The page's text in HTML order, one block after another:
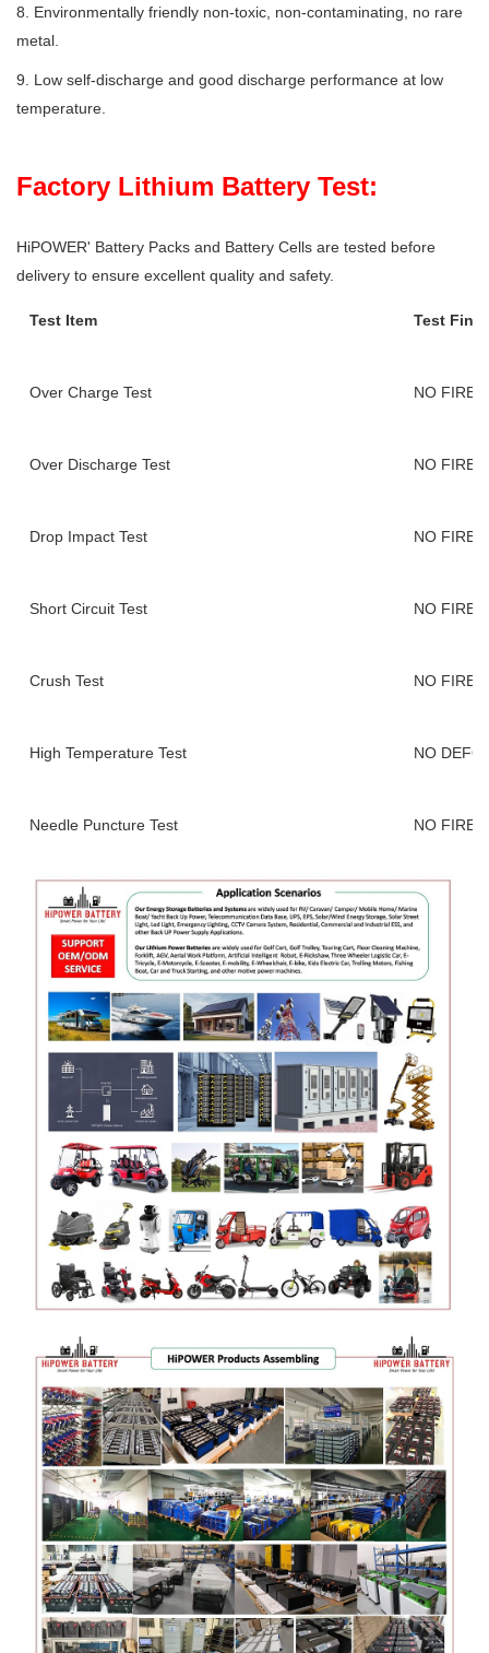
8. Environmentally friendly non-toxic, non-contaminating, no rare
metal.
9. Low self-discharge and good discharge performance at low
temperature.
Factory Lithium Battery Test:
HiPOWER' Battery Packs and Battery Cells are tested before
delivery to ensure excellent quality and safety.
Test Item Test
Over Charge Test NO
Over Discharge Test NO
Drop Impact Test NO
Short Circuit Test NO
Crush Test NO
High Temperature Test NO
Needle Puncture Test NO